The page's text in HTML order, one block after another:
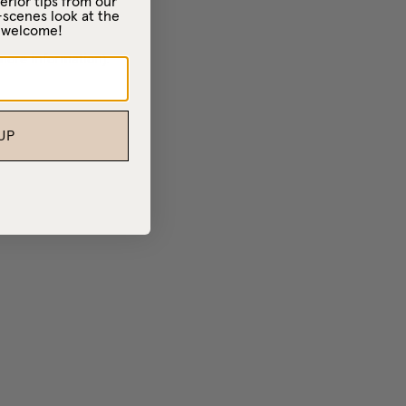
information).
look at the